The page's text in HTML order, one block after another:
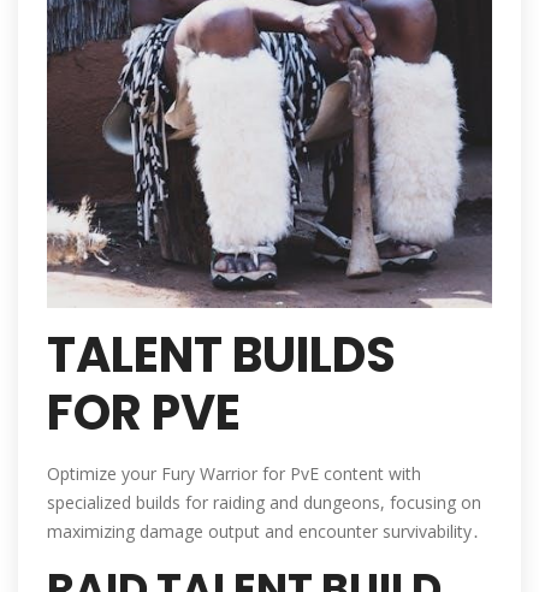
TALENT BUILDS
FOR PVE
Optimize your Fury Warrior for PvE content with
specialized builds for raiding and dungeons, focusing on
maximizing damage output and encounter survivability․